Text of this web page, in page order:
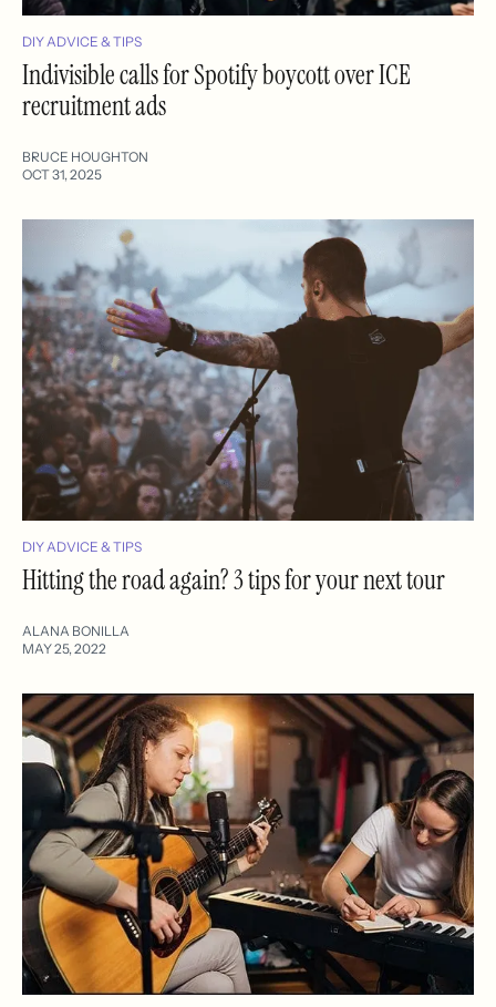
DIY ADVICE & TIPS
Indivisible calls for Spotify boycott over ICE
recruitment ads
BRUCE HOUGHTON
OCT 31, 2025
DIY ADVICE & TIPS
Hitting the road again? 3 tips for your next tour
ALANA BONILLA
MAY 25, 2022